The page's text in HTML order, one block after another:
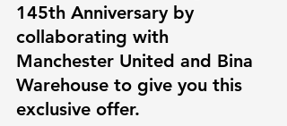
145th Anniversary by
collaborating with
Manchester United and Bina
Warehouse to give you this
exclusive offer.